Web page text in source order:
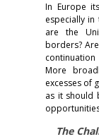
In Europe
especially in
are the
borders?
More
excesses of
as it should
The